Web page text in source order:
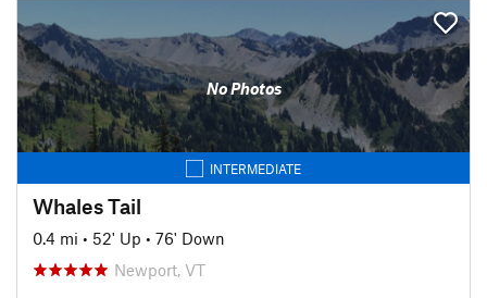
No Photos
INTERMEDIATE
Whales Tail
0.4 mi • 52' Up • 76' Down
Newport, VT